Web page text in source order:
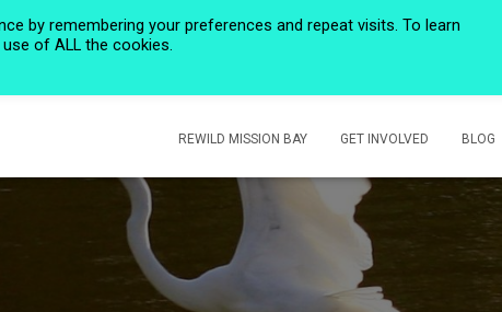
REWILD MISSION BAY GET INVOLVED BLOG
by remembering your preferences and repeat visits. To learn
of ALL the cookies.